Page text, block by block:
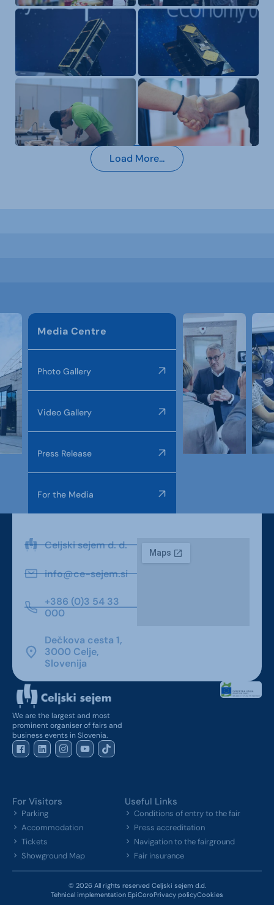
Load More...
Media Centre
Photo Gallery
Video Gallery
Press Release
For the Media
Celjski sejem d. d.
info@ce-sejem.si
+386 (0)3 54 33
000
Dečkova cesta 1,
3000 Celje,
Slovenija
We are the largest and most
prominent organiser of fairs and
business events in Slovenia.
For Visitors
Parking
Accommodation
Tickets
Showground Map
Useful Links
Conditions of entry to the fair
Press accreditation
Navigation to the fairground
Fair insurance
© 2026 All rights reserved Celjski sejem d.d.
Tehnical implementation EpiCoroPrivacy policyCookies